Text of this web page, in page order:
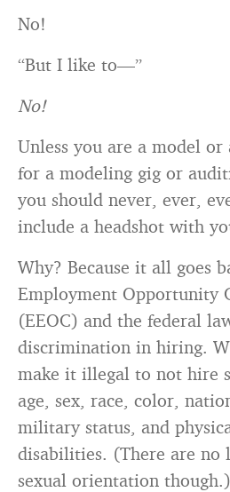
No!
“But I like to—”
No!
Unless you are a model
for a modeling gig or
you should never, ever,
include a headshot with
Why? Because it all goes
Employment Opportunity
(EEOC) and the federal
discrimination in hiring.
make it illegal to not hire
age, sex, race, color,
military status, and
disabilities. (There are no
sexual orientation though.)